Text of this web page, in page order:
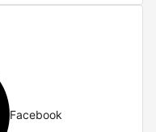
Facebook